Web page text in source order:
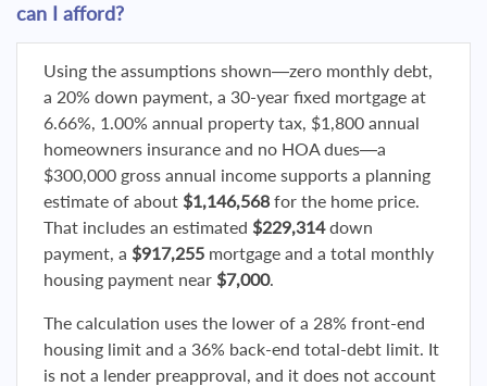
can I afford?
Using the assumptions shown—zero monthly debt,
a 20% down payment, a 30-year fixed mortgage at
6.66%, 1.00% annual property tax, $1,800 annual
homeowners insurance and no HOA dues—a
$300,000 gross annual income supports a planning
estimate of about $1,146,568 for the home price.
That includes an estimated $229,314down
payment, a $917,255 mortgage and a total monthly
housing payment near $7,000.
The calculation uses the lower of a 28% front-end
housing limit and a 36% back-end total-debt limit. It
is not a lender preapproval, and it does not account